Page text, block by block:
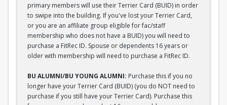
primary members will use their Terrier Card (BUID) in order
to swipe into the building. If you've lost your Terrier Card,
or you are an affiliate group eligible for fac/staff
membership who does not have a BUID) you will need to
purchase a FitRec ID. Spouse or dependents 16 years or
older with membership will need to purchase a FitRec ID.
BU ALUMNI/BU YOUNG ALUMNI: Purchase this if you no
longer have your Terrier Card (BUID) (you do NOT need to
purchase if you still have your Terrier Card). Purchase this